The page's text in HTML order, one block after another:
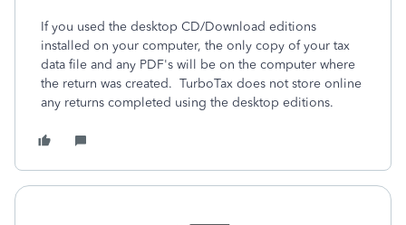
If you used the desktop CD/Download editions
installed on your computer, the only copy of your tax
data file and any PDF's will be on the computer where
the return was created. TurboTax does not store online
any returns completed using the desktop editions.